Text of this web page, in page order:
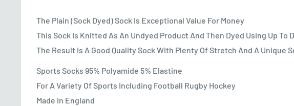
The Plain (Sock Dyed) Sock Is Exceptional Value For Money
This Sock Is Knitted As An Undyed Product And Then Dyed Using Up To
The Result Is A Good Quality Sock With Plenty Of Stretch And A Unique
Sports Socks 95% Polyamide 5% Elastine
For A Variety Of Sports Including Football Rugby Hockey
Made In England